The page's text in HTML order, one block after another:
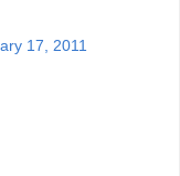
17, 2011